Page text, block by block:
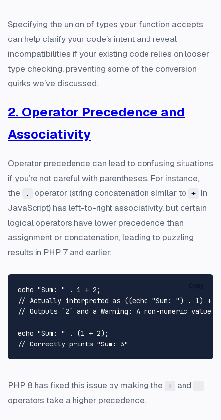
Specifying the union of types your function accepts
can help clarify your code’s intent and reveal
incompatibilities if your existing code relies on looser
type checking, preventing some of the conversion
quirks we’ve discussed.
2. Operator Precedence and
Associativity
Operator precedence can lead to confusing situations
if you’re not careful with parentheses. For instance,
the
. operator (string concatenation similar to +
in
JavaScript) has left-to-right associativity, but certain
logical operators have lower precedence than
assignment or concatenation, leading to puzzling
results in PHP 7 and earlier:
echo "Sum: " . 1 + 2
// Actually interpreted as ((echo "Sum: ") . 1) + 2
// Outputs `2` and a Warning: A non-numeric value
echo "Sum: " . (1 + 2
// Correctly prints "Sum: 3"
PHP 8 has fixed this issue by making the + and -
operators take a higher precedence.